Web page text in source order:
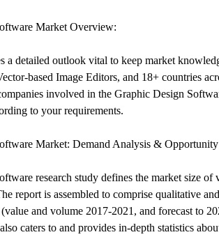
Market Overview:
a detailed outlook vital to keep market
based Image Editors, and 18+ countries
involved in the Graphic Design
to your requirements.
Market: Demand Analysis &
research study defines the market size
report is assembled to comprise qualitative
and volume 2017-2021, and forecast to
caters to and provides in-depth statistics